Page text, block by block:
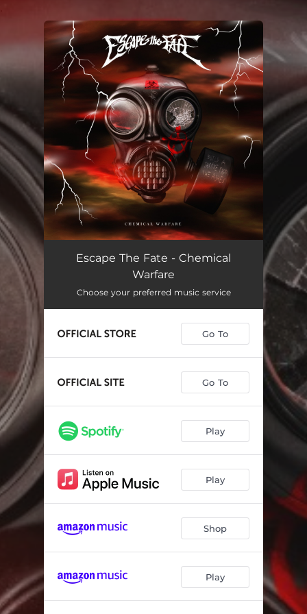
You're all set!
Escape The Fate - Chemical
Warfare
Choose your preferred music service
Go To
Go To
Play
Play
Shop
Play